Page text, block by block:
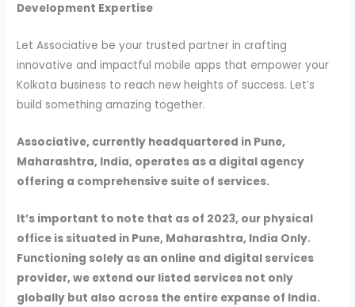
Development Expertise
Let Associative be your trusted partner in crafting
innovative and impactful mobile apps that empower your
Kolkata business to reach new heights of success. Let’s
build something amazing together.
Associative, currently headquartered in Pune,
Maharashtra, India, operates as a digital agency
offering a comprehensive suite of services.
It’s important to note that as of 2023, our physical
office is situated in Pune, Maharashtra, India Only.
Functioning solely as an online and digital services
provider, we extend our listed services not only
globally but also across the entire expanse of India.